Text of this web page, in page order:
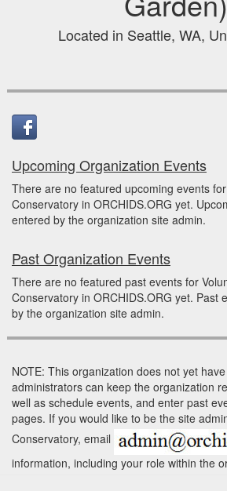
Located in Seattle, WA,
Upcoming Organization Events
There are no featured upcoming events
Conservatory in ORCHIDS.ORG yet.
entered by the organization site admin.
Past Organization Events
There are no featured past events for
Conservatory in ORCHIDS.ORG yet. Past
by the organization site admin.
NOTE: This organization does not yet
administrators can keep the organization
well as schedule events, and enter past
pages. If you would like to be the site
Conservatory, email
information, including your role within the